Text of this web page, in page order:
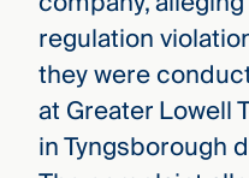
regulation
they were
at Greater Lowell
in Tyngsborough